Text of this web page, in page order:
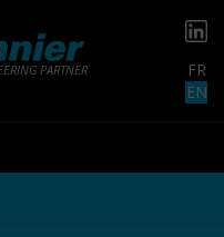
FR
EN
PARTNER